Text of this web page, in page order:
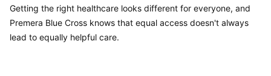
Getting the right healthcare looks different for everyone, and
Premera Blue Cross knows that equal access doesn't always
lead to equally helpful care.